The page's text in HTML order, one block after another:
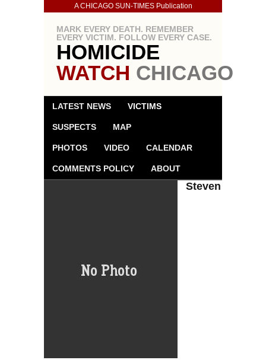
A CHICAGO SUN-TIMES Publication
MARK EVERY DEATH. REMEMBER
EVERY VICTIM. FOLLOW EVERY CASE.
HOMICIDE
WATCH CHICAGO
LATEST NEWS VICTIMS
SUSPECTS MAP
PHOTOS VIDEO CALENDAR
COMMENTS POLICY ABOUT
Steven